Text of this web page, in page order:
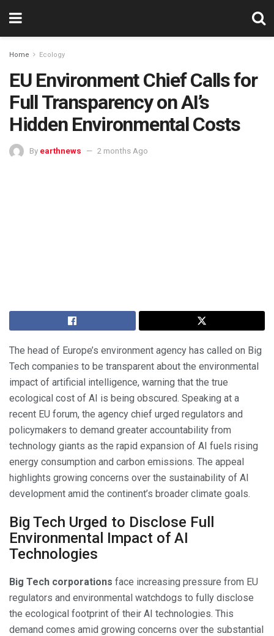
Home Ecology
EU Environment Chief Calls for
Full Transparency on AI’s
Hidden Environmental Costs
By earthnews 2 months Ago
The head of Europe’s environment agency has called on Big
Tech companies to be transparent about the environmental
impact of artificial intelligence, warning that the true
ecological cost of AI is being obscured. Speaking at a
recent EU forum, the agency chief urged regulators and
policymakers to demand greater accountability from
technology giants as the rapid expansion of AI fuels rising
energy consumption and carbon emissions. The appeal
highlights growing concerns over the sustainability of AI
development amid the continent’s broader climate goals.
Big Tech Urged to Disclose Full
Environmental Impact of AI
Technologies
Big Tech corporations face increasing pressure from EU
regulators and environmental watchdogs to fully disclose
the ecological footprint of their AI technologies. This
demand comes amid growing concerns over the substantial